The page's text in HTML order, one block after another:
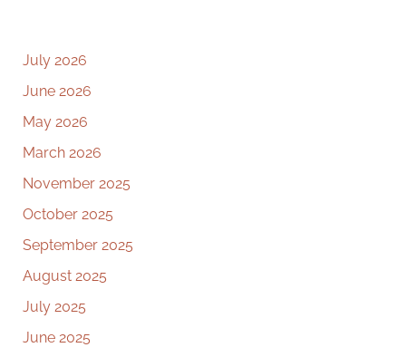
July 2026
June 2026
May 2026
March 2026
November 2025
October 2025
September 2025
August 2025
July 2025
June 2025